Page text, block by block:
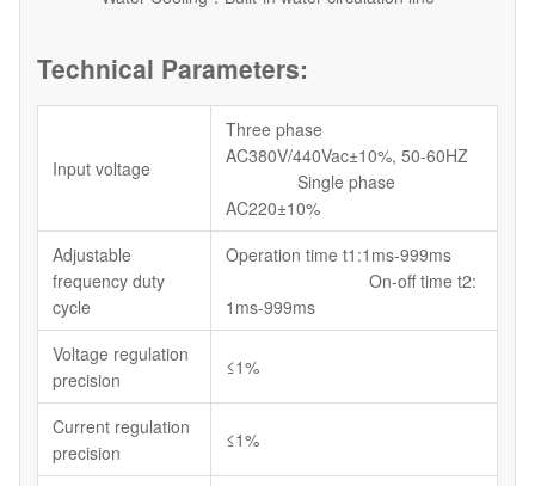
Technical Parameters:
Input voltage
Three phase
AC380V/440Vac±10%, 50-60HZ
Single phase
AC220±10%
Adjustable
frequency duty
cycle
Operation time t1:1ms-999ms
On-off time t2:
1ms-999ms
Voltage regulation
precision
≤1%
Current regulation
precision
≤1%